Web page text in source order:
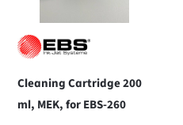
Cleaning Cartridge 200
ml, MEK, for EBS-260